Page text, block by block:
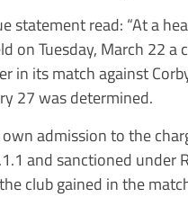
statement read: “At a
on Tuesday, March 22 a
in its match against
27 was determined.
own admission to the
and sanctioned
club gained in the